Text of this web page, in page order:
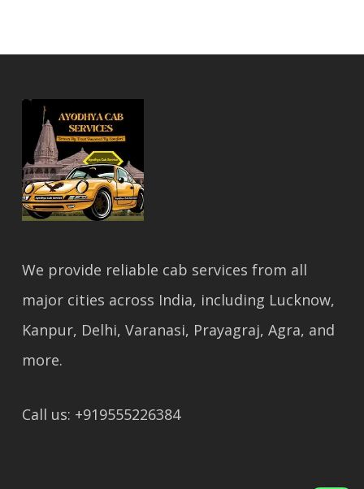
We provide reliable cab services from all
major cities across India, including Lucknow,
Kanpur, Delhi, Varanasi, Prayagraj, Agra, and
more.
Call us: +919555226384